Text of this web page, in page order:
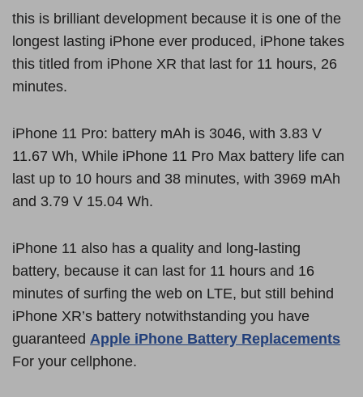
this is brilliant development because it is one of the
longest lasting iPhone ever produced, iPhone takes
this titled from iPhone XR that last for 11 hours, 26
minutes.
iPhone 11 Pro: battery mAh is 3046, with 3.83 V
11.67 Wh, While iPhone 11 Pro Max battery life can
last up to 10 hours and 38 minutes, with 3969 mAh
and 3.79 V 15.04 Wh.
iPhone 11 also has a quality and long-lasting
battery, because it can last for 11 hours and 16
minutes of surfing the web on LTE, but still behind
iPhone XR’s battery notwithstanding you have
guaranteed Apple iPhone Battery Replacements
For your cellphone.